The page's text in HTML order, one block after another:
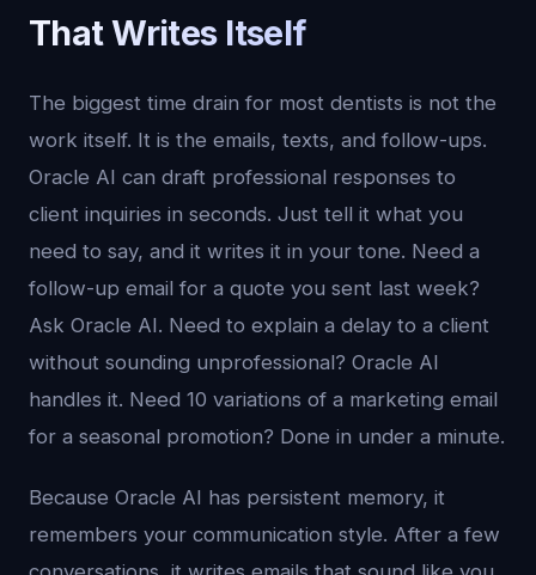
That Writes Itself
The biggest time drain for most dentists is not the
work itself. It is the emails, texts, and follow-ups.
Oracle AI can draft professional responses to
client inquiries in seconds. Just tell it what you
need to say, and it writes it in your tone. Need a
follow-up email for a quote you sent last week?
Ask Oracle AI. Need to explain a delay to a client
without sounding unprofessional? Oracle AI
handles it. Need 10 variations of a marketing email
for a seasonal promotion? Done in under a minute.
Because Oracle AI has persistent memory, it
remembers your communication style. After a few